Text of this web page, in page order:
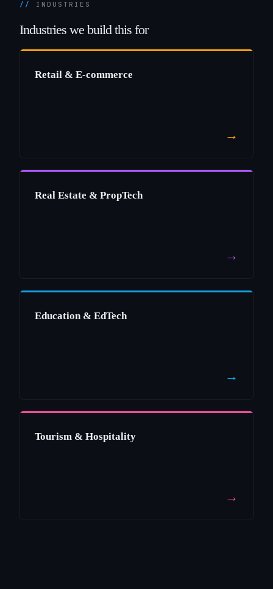
INDUSTRIES
Industries we build this for
Retail & E-commerce
→
Real Estate & PropTech
→
Education & EdTech
→
Tourism & Hospitality
→